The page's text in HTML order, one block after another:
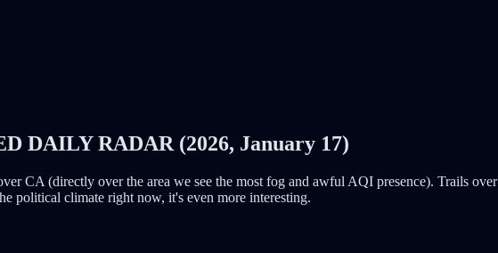
DAILY RADAR (2026, January 17)
CA (directly over the area we see the most fog and awful AQI presence). Trails over
political climate right now, it's even more interesting.